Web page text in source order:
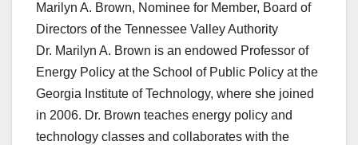
Marilyn A. Brown, Nominee for Member, Board of
Directors of the Tennessee Valley Authority
Dr. Marilyn A. Brown is an endowed Professor of
Energy Policy at the School of Public Policy at the
Georgia Institute of Technology, where she joined
in 2006. Dr. Brown teaches energy policy and
technology classes and collaborates with the